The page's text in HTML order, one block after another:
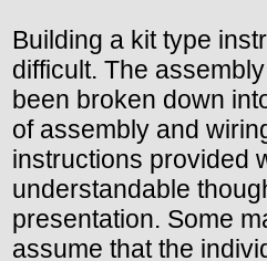
Building a kit type
difficult. The
been broken down
of assembly and
instructions provided
understandable
presentation. Some
assume that the